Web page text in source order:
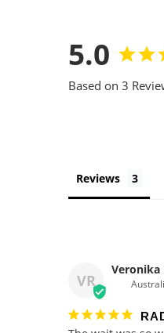
5.0
Based on 3
Reviews
VR
Veronika